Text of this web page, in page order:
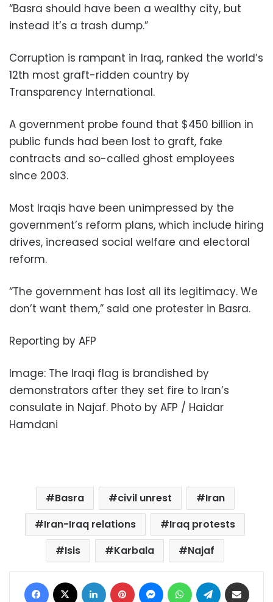
“Basra should have been a wealthy city, but
instead it’s a trash dump.”
Corruption is rampant in Iraq, ranked the world’s
12th most graft-ridden country by
Transparency International.
A government probe found that $450 billion in
public funds had been lost to graft, fake
contracts and so-called ghost employees
since 2003.
Most Iraqis have been unimpressed by the
government’s reform plans, which include hiring
drives, increased social welfare and electoral
reform.
“The government has lost all its legitimacy. We
don’t want them,” said one protester in Basra.
Reporting by AFP
Image: The Iraqi flag is brandished by
demonstrators after they set fire to Iran’s
consulate in Najaf. Photo by AFP / Haidar
Hamdani
Basra civil unrest
Iran
Iran-Iraq relations
Iraq protests
Isis
Karbala Najaf
Facebook LinkedIn Pinterest MessengerWhatsAppTelegram